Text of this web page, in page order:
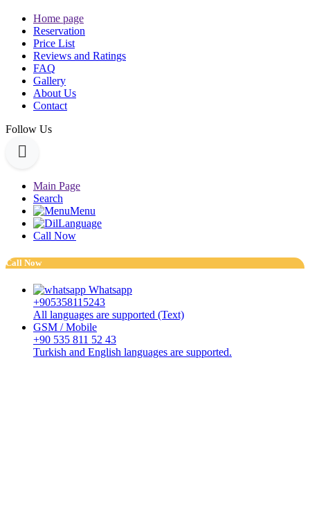
Home page
Reservation
Price List
Reviews and Ratings
FAQ
Gallery
About Us
Contact
Follow Us
Main Page
Search
Menu
Language
Call Now
Call Now
Whatsapp
+905358115243
All languages are supported (Text)
GSM / Mobile
+90 535 811 52 43
Turkish and English languages are supported.